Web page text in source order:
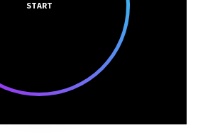
START